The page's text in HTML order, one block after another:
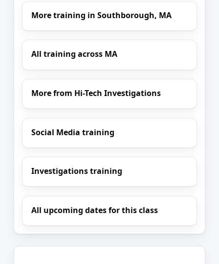
More training in Southborough, MA
All training across MA
More from Hi-Tech Investigations
Social Media training
Investigations training
All upcoming dates for this class